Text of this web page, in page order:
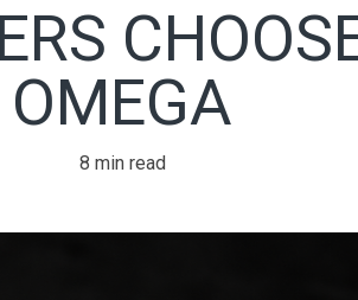
OMEGA
8 min read